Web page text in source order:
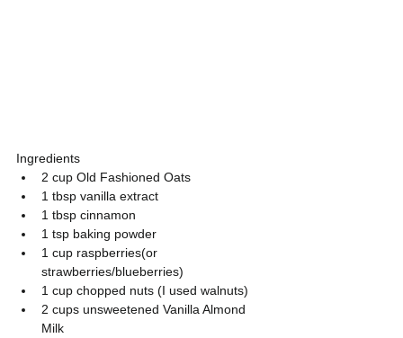
Ingredients
2 cup Old Fashioned Oats
1 tbsp vanilla extract
1 tbsp cinnamon
1 tsp baking powder
1 cup raspberries(or
strawberries/blueberries)
1 cup chopped nuts (I used walnuts)
2 cups unsweetened Vanilla Almond
Milk